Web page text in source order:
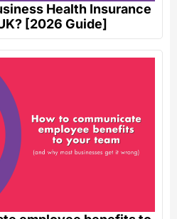
Health Insurance
[2026 Guide]